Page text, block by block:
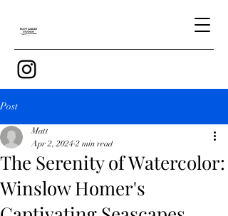
Post
The Serenity of Watercolor:
Winslow Homer's
Matt
Apr 2, 2024 2 min read